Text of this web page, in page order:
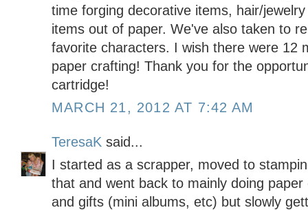
time forging decorative items, hair/
items out of paper. We've also taken to
favorite characters. I wish there were 12
paper crafting! Thank you for the
cartridge!
MARCH 21, 2012 AT 7:42 AM
TeresaK said...
I started as a scrapper, moved to
that and went back to mainly doing
and gifts (mini albums, etc) but slowly